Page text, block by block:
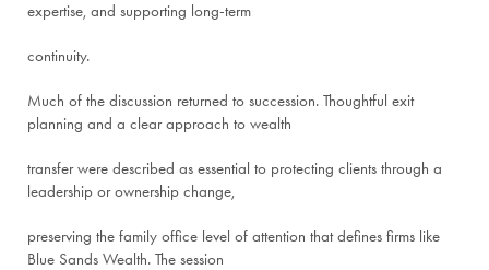
expertise, and supporting long-term
continuity.
Much of the discussion returned to succession. Thoughtful exit
planning and a clear approach to wealth
transfer were described as essential to protecting clients through a
leadership or ownership change,
preserving the family office level of attention that defines firms like
Blue Sands Wealth. The session